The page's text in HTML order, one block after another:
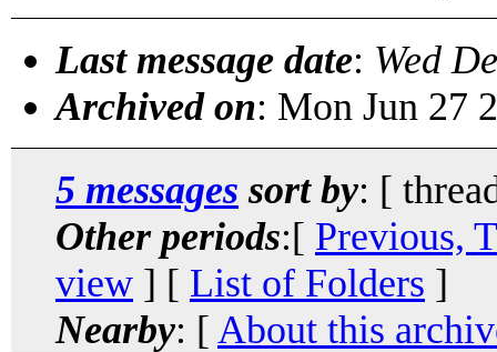
Last message date: Wed
Archived on: Mon Jun 27
5 messages sort by: [
Other periods:[ Previous,
view ] [ List of Folders ]
Nearby: [ About this